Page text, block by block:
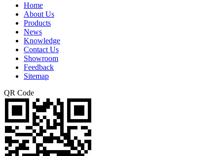
Home
About Us
Products
News
Knowledge
Contact Us
Showroom
Feedback
Sitemap
QR Code